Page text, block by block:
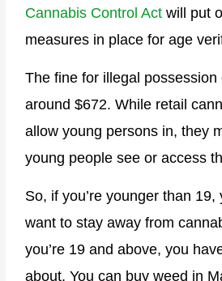
Cannabis Control Act will put
measures in place for age
The fine for illegal possession
around $672. While retail
allow young persons in, they
young people see or access
So, if you’re younger than 19,
want to stay away from
you’re 19 and above, you
about. You can buy weed in